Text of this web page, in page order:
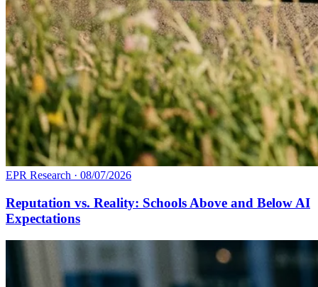
EPR Research · 08/07/2026
Reputation vs. Reality: Schools Above and Below AI
Expectations